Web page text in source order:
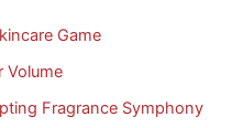
Game
Volume
Fragrance Symphony